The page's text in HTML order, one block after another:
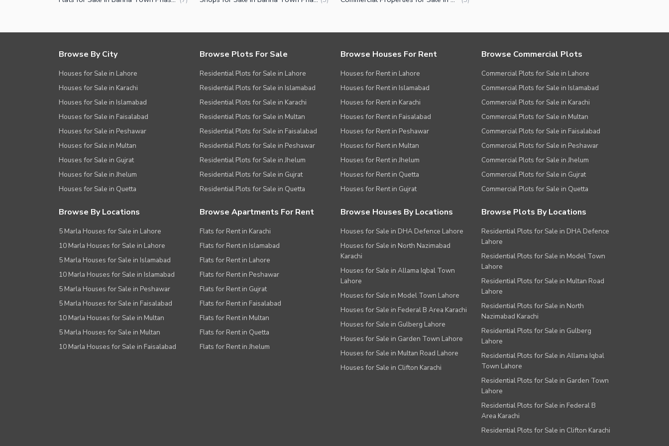
Browse By City
Houses for Sale in Lahore
Houses for Sale in Karachi
Houses for Sale in Islamabad
Houses for Sale in Faisalabad
Houses for Sale in Peshawar
Houses for Sale in Multan
Houses for Sale in Gujrat
Houses for Sale in Jhelum
Houses for Sale in Quetta
Browse Plots For Sale
Residential Plots for Sale in Lahore
Residential Plots for Sale in Islamabad
Residential Plots for Sale in Karachi
Residential Plots for Sale in Multan
Residential Plots for Sale in Faisalabad
Residential Plots for Sale in Peshawar
Residential Plots for Sale in Jhelum
Residential Plots for Sale in Gujrat
Residential Plots for Sale in Quetta
Browse Houses For Rent
Houses for Rent in Lahore
Houses for Rent in Islamabad
Houses for Rent in Karachi
Houses for Rent in Faisalabad
Houses for Rent in Peshawar
Houses for Rent in Multan
Houses for Rent in Jhelum
Houses for Rent in Quetta
Houses for Rent in Gujrat
Browse Commercial Plots
Commercial Plots for Sale in Lahore
Commercial Plots for Sale in Islamabad
Commercial Plots for Sale in Karachi
Commercial Plots for Sale in Multan
Commercial Plots for Sale in Faisalabad
Commercial Plots for Sale in Peshawar
Commercial Plots for Sale in Jhelum
Commercial Plots for Sale in Gujrat
Commercial Plots for Sale in Quetta
Browse By Locations
5 Marla Houses for Sale in Lahore
10 Marla Houses for Sale in Lahore
5 Marla Houses for Sale in Islamabad
10 Marla Houses for Sale in Islamabad
5 Marla Houses for Sale in Peshawar
5 Marla Houses for Sale in Faisalabad
10 Marla Houses for Sale in Multan
5 Marla Houses for Sale in Multan
10 Marla Houses for Sale in Faisalabad
Browse Apartments For Rent
Flats for Rent in Karachi
Flats for Rent in Islamabad
Flats for Rent in Lahore
Flats for Rent in Peshawar
Flats for Rent in Gujrat
Flats for Rent in Faisalabad
Flats for Rent in Multan
Flats for Rent in Quetta
Flats for Rent in Jhelum
Browse Houses By Locations
Houses for Sale in DHA Defence Lahore
Houses for Sale in North Nazimabad
Karachi
Houses for Sale in Allama Iqbal Town
Lahore
Houses for Sale in Model Town Lahore
Houses for Sale in Federal B Area Karachi
Houses for Sale in Gulberg Lahore
Houses for Sale in Garden Town Lahore
Houses for Sale in Multan Road Lahore
Houses for Sale in Clifton Karachi
Browse Plots By Locations
Residential Plots for Sale in DHA Defence
Lahore
Residential Plots for Sale in Model Town
Lahore
Residential Plots for Sale in Multan Road
Lahore
Residential Plots for Sale in North
Nazimabad Karachi
Residential Plots for Sale in Gulberg
Lahore
Residential Plots for Sale in Allama Iqbal
Town Lahore
Residential Plots for Sale in Garden Town
Lahore
Residential Plots for Sale in Federal B
Area Karachi
Residential Plots for Sale in Clifton Karachi